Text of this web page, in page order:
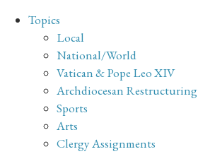
Topics
Local
National/World
Vatican & Pope Leo XIV
Archdiocesan Restructuring
Sports
Arts
Clergy Assignments